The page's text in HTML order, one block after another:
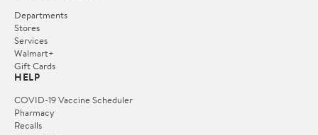
Departments
Stores
Services
Walmart+
Gift Cards
HELP
COVID-19 Vaccine Scheduler
Pharmacy
Recalls